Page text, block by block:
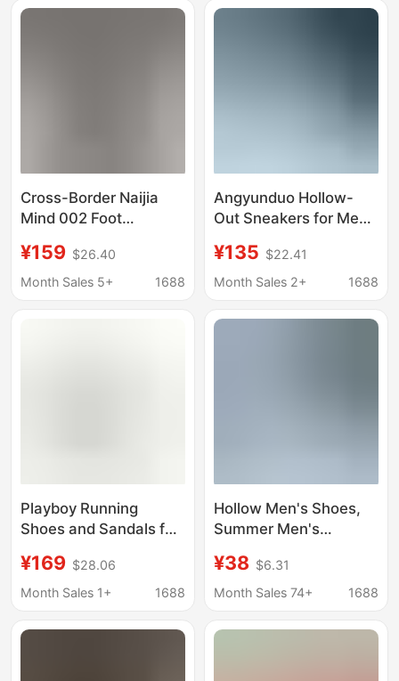
Dropshipping
Casual Running Shoes
Cross-Border Naijia
Mind 002 Foot
Comfortable
Functional Clogs for
¥159 $26.40
Month Sales 5+
1688
Angyunduo Hollow-
Out Sneakers for Men
Light Shock-Absorbing
Trendy Breathable
Casual Running Shoes
¥135 $22.41
Month Sales 2+
1688
Playboy Running
Shoes and Sandals for
New Breathable
Hollow-Out Perforated
White Shoes
¥169 $28.06
Month Sales 1+
1688
Hollow Men's Shoes,
Summer Men's
Breathable Clogs,
One-Legged Soft-
Running Sneakers
¥38 $6.31
Month Sales 74+
1688